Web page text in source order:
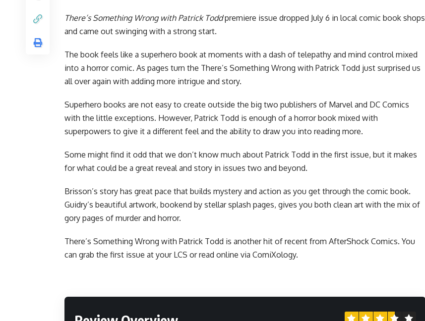
There’s Something Wrong with Patrick Toddpremiere issue dropped July 6 in local comic book shops
and came out swinging with a strong start.
The book feels like a superhero book at moments with a dash of telepathy and mind control mixed
into a horror comic. As pages turn the There’s Something Wrong with Patrick Todd just surprised us
all over again with adding more intrigue and story.
Superhero books are not easy to create outside the big two publishers of Marvel and DC Comics
with the little exceptions. However, Patrick Todd is enough of a horror book mixed with
superpowers to give it a different feel and the ability to draw you into reading more.
Some might find it odd that we don’t know much about Patrick Todd in the first issue, but it makes
for what could be a great reveal and story in issues two and beyond.
Brisson’s story has great pace that builds mystery and action as you get through the comic book.
Guidry’s beautiful artwork, bookend by stellar splash pages, gives you both clean art with the mix of
gory pages of murder and horror.
There’s Something Wrong with Patrick Todd is another hit of recent from AfterShock Comics. You
can grab the first issue at your LCS orread online via ComiXology.